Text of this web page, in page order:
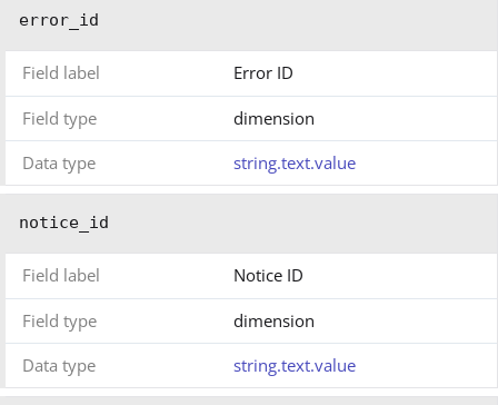
error_id
Field label Error ID
Field type
dimension
Data type
string.text.value
notice_id
Field label Notice ID
Field type
dimension
Data type
string.text.value